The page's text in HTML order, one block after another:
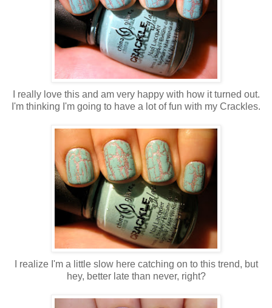
I really love this and am very happy with how it turned out.
I'm thinking I'm going to have a lot of fun with my Crackles.
I realize I'm a little slow here catching on to this trend, but
hey, better late than never, right?